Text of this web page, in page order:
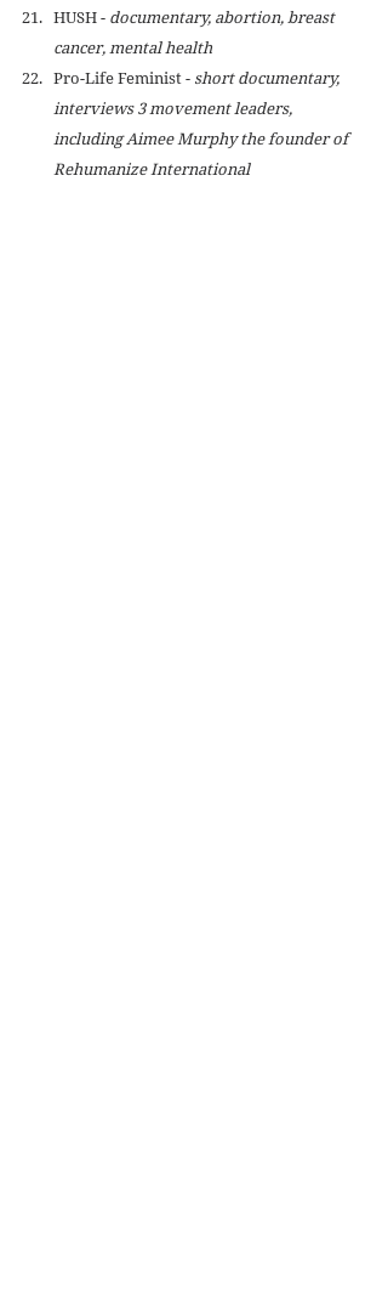
HUSH - documentary, abortion, breast
cancer, mental health
Pro-Life Feminist - short documentary,
interviews 3 movement leaders,
including Aimee Murphy the founder of
Rehumanize International